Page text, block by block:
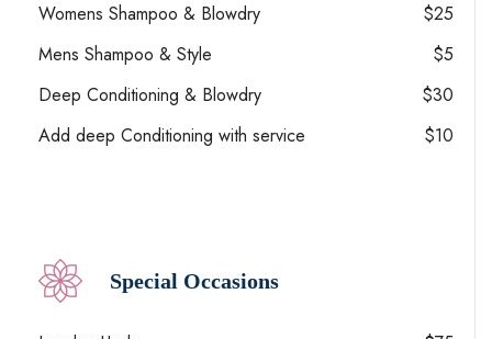
Womens Shampoo & Blowdry
$25
Mens Shampoo & Style
$5
Deep Conditioning & Blowdry
$30
Add deep Conditioning with service
$10
Special Occasions